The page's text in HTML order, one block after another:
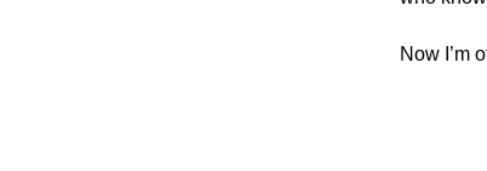
Now I’m